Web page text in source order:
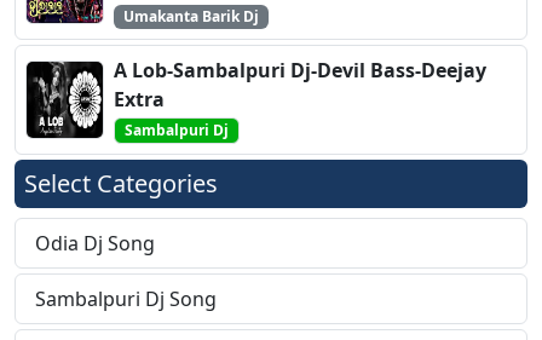
Umakanta Barik Dj
A Lob-Sambalpuri Dj-Devil Bass-Deejay
Extra
Sambalpuri Dj
Select Categories
Odia Dj Song
Sambalpuri Dj Song